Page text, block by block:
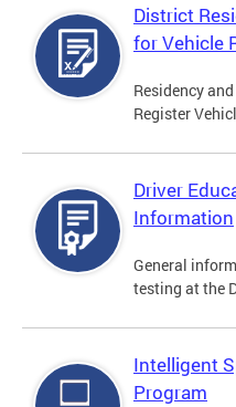
District
for Vehicle
Residency
Register
Driver
Information
General
testing at the
Intelligent
Program